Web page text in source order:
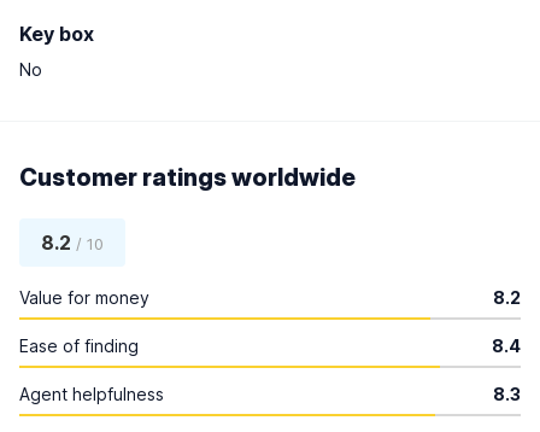
Key box
No
Customer ratings worldwide
8.2 / 10
Value for money 8.2
Ease of finding 8.4
Agent helpfulness 8.3